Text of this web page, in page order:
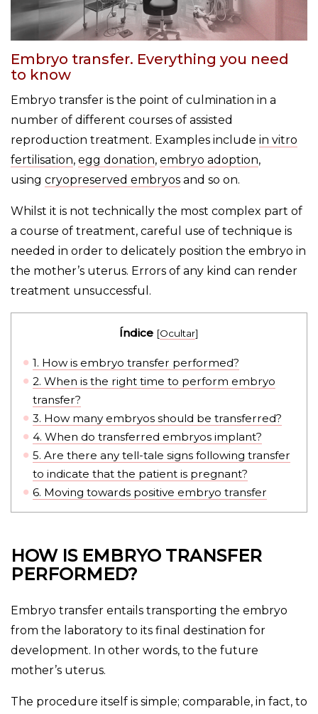
Embryo transfer. Everything you need
to know
Embryo transfer is the point of culmination in a
number of different courses of assisted
reproduction treatment. Examples include in vitro
fertilisation, egg donation, embryo adoption,
using cryopreserved embryos and so on.
Whilst it is not technically the most complex part of
a course of treatment, careful use of technique is
needed in order to delicately position the embryo in
the mother’s uterus. Errors of any kind can render
treatment unsuccessful.
Índice [Ocultar]
1. How is embryo transfer performed?
2. When is the right time to perform embryo
transfer?
3. How many embryos should be transferred?
4. When do transferred embryos implant?
5. Are there any tell-tale signs following transfer
to indicate that the patient is pregnant?
6. Moving towards positive embryo transfer
HOW IS EMBRYO TRANSFER
PERFORMED?
Embryo transfer entails transporting the embryo
from the laboratory to its final destination for
development. In other words, to the future
mother’s uterus.
The procedure itself is simple; comparable, in fact, to